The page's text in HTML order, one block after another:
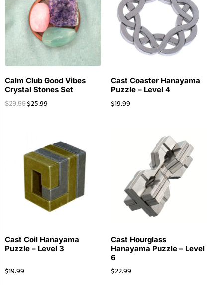
Calm Club Good Vibes
Crystal Stones Set
$29.99 $25.99
Cast Coaster Hanayama
Puzzle – Level 4
$19.99
Cast Coil Hanayama
Puzzle – Level 3
$19.99
Cast Hourglass
Hanayama Puzzle – Level
6
$22.99